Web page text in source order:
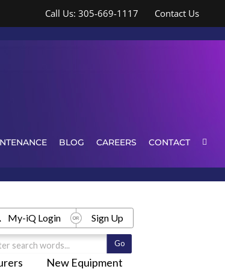
Call Us: 305-669-1117 Contact Us
BLOG CAREERS CONTACT
New Equipment
My-iQ Login Sign Up